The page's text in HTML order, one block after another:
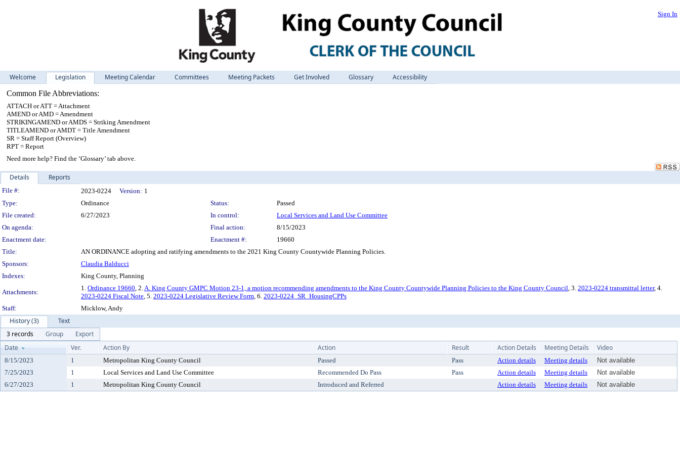
Sign In
Welcome Legislation Meeting Calendar Committees Meeting Packets Get Involved Glossary
Accessibility
Common File Abbreviations:
ATTACH or ATT = Attachment
AMEND or AMD = Amendment
STRIKINGAMEND or AMDS = Striking Amendment
TITLEAMEND or AMDT = Title Amendment
SR = Staff Report (Overview)
RPT = Report
Need more help? Find the ‘Glossary’ tab above.
Details Reports
Legislation Details
File #: 2023-0224 Version: 1
Type:
Ordinance Status:
Passed
File created:
6/27/2023 In control:
Local Services and Land Use Committee
On agenda:
Final action:
8/15/2023
Enactment date:
Enactment #:
19660
Title:
AN ORDINANCE adopting and ratifying amendments to the 2021 King County Countywide Planning Policies.
Sponsors:
Claudia Balducci
Indexes:
King County, Planning
Attachments:
1. Ordinance 19660, 2.A. King County GMPC Motion 23-1, a motion recommending amendments to the King County Countywide Planning Policies to the King County Council, 3. 2023-0224 transmittal letter, 4.
2023-0224 Fiscal Note, 5. 2023-0224 Legislative Review Form, 6. 2023-0224_SR_HousingCPPs
Staff:
Micklow, Andy
History (3)
Text
3 records
Group
Export
Date
Ver. Action By Action Result Action Details Meeting Details Video
8/15/2023 1 Metropolitan King County Council Passed Pass Action details Meeting details
Not available
7/25/2023
1 Local Services and Land Use Committee Recommended Do Pass Pass Action details Meeting details
Not available
6/27/2023
1 Metropolitan King County Council Introduced and Referred Action details Meeting details Not available